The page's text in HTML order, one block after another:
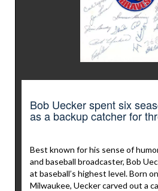
Bob Uecker spent six
as a backup catcher for
Best known for his sense of
and baseball broadcaster, Bob
at baseball’s highest level. Born
Milwaukee, Uecker carved out a